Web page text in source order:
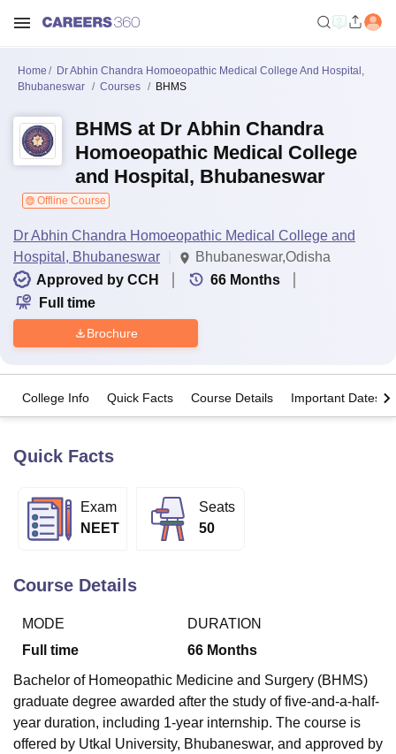
Bhopal
UPES DehradunAmity University NoidaLovely Professional University
Agricultural University, Anand
Christian College
Loyola CollegeCrescent College
SciencesCompetition PharmacyAnimation and Design
ReviewsAmrita Vishwa Vidyapeetham ReviewsIBS Hyderabad
Home
Dr Abhin Chandra Homoeopathic Medical College And Hospital,
Bhubaneswar
Courses BHMS
BHMS at Dr Abhin Chandra
Homoeopathic Medical College
and Hospital, Bhubaneswar
Offline Course
Dr Abhin Chandra Homoeopathic Medical College and
Hospital, Bhubaneswar
Bhubaneswar,Odisha
Approved by CCH
66 Months
Full time
Brochure
College Info Quick Facts Course Details Important Dates
Quick Facts
Exam
NEET
Seats
50
Course Details
MODE
Full time
DURATION
66 Months
Bachelor of Homeopathic Medicine and Surgery (BHMS)
graduate degree awarded after the study of five-and-a-half-
year duration, including 1-year internship. The course is
offered by Utkal University, Bhubaneswar, and approved by